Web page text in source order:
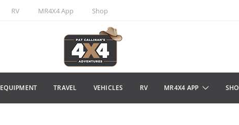
RV MR4X4 App Shop
EQUIPMENT TRAVEL VEHICLES RV MR4X4 APP